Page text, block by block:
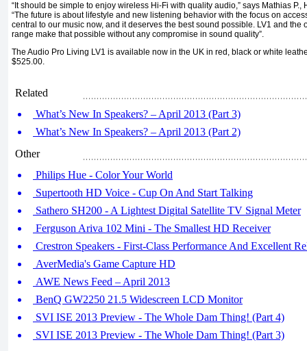
“It should be simple to enjoy wireless Hi-Fi with quality audio,” says Mathias P.,
“The future is about lifestyle and new listening behavior with the focus on
central to our music now, and it deserves the best sound possible. LV1 and the
range make that possible without any compromise in sound quality”.
The Audio Pro Living LV1 is available now in the UK in red, black or white
$525.00.
Related
What’s New In Speakers? – April 2013 (Part 3)
What’s New In Speakers? – April 2013 (Part 2)
Other
Philips Hue - Color Your World
Supertooth HD Voice - Cup On And Start Talking
Sathero SH200 - A Lightest Digital Satellite TV Signal Meter
Ferguson Ariva 102 Mini - The Smallest HD Receiver
Crestron Speakers - First-Class Performance And Excellent
AverMedia's Game Capture HD
AWE News Feed – April 2013
BenQ GW2250 21.5 Widescreen LCD Monitor
SVI ISE 2013 Preview - The Whole Dam Thing! (Part 4)
SVI ISE 2013 Preview - The Whole Dam Thing! (Part 3)